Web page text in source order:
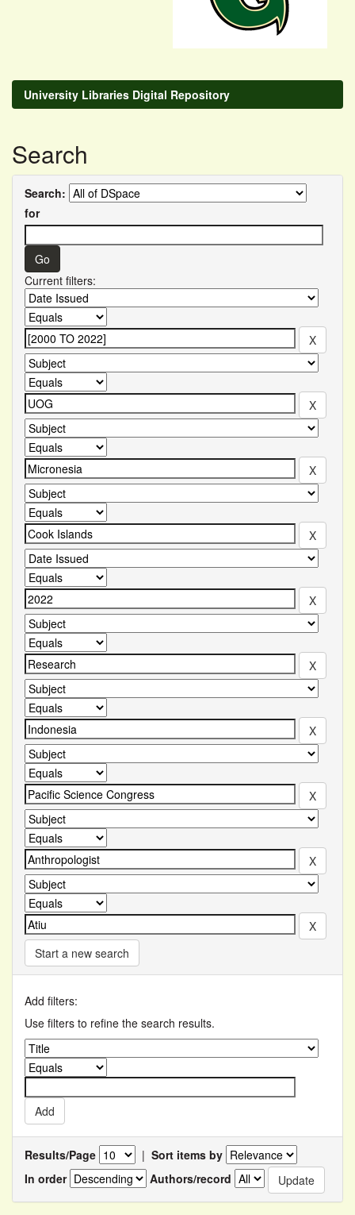
University Libraries Digital Repository
Search
Search:
for
Current filters:
Start a new search
Add filters:
Use filters to refine the search results.
Results/Page | Sort items by
In order
Authors/record